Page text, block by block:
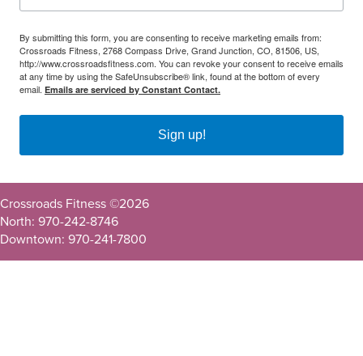
By submitting this form, you are consenting to receive marketing emails from:
Crossroads Fitness, 2768 Compass Drive, Grand Junction, CO, 81506, US,
http://www.crossroadsfitness.com. You can revoke your consent to receive emails
at any time by using the SafeUnsubscribe® link, found at the bottom of every
email. Emails are serviced by Constant Contact.
Sign up!
Crossroads Fitness ©2026
North: 970-242-8746
Downtown: 970-241-7800